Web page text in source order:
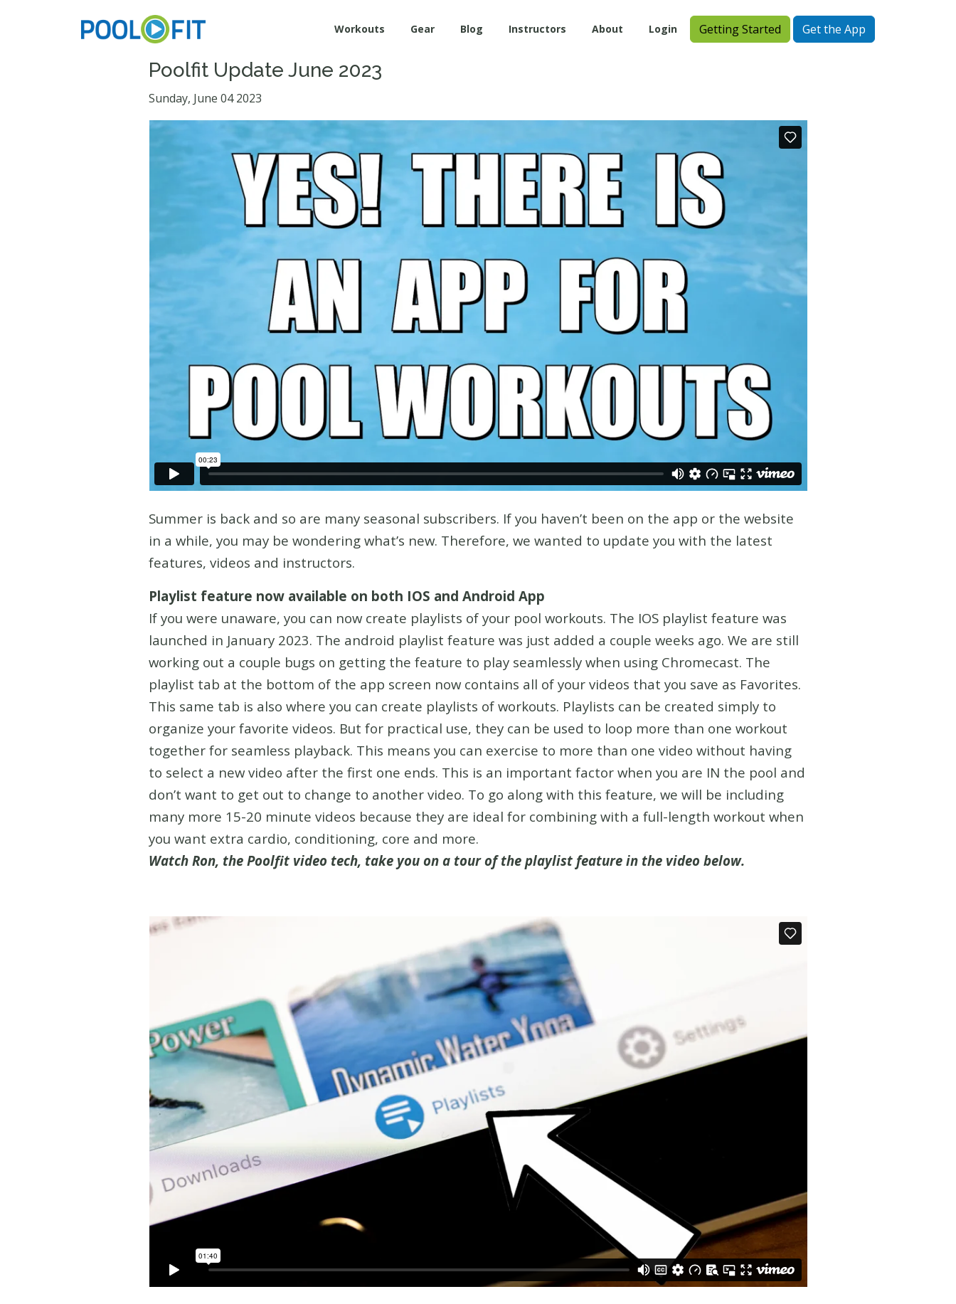
Workouts Gear Blog Instructors About Login Getting Started Get the App
Poolfit Update June 2023
Sunday, June 04 2023
Summer is back and so are many seasonal subscribers. If you haven’t been on the app or the website
in a while, you may be wondering what’s new. Therefore, we wanted to update you with the latest
features, videos and instructors.
Playlist feature now available on both IOS and Android App
If you were unaware, you can now create playlists of your pool workouts. The IOS playlist feature was
launched in January 2023. The android playlist feature was just added a couple weeks ago. We are still
working out a couple bugs on getting the feature to play seamlessly when using Chromecast. The
playlist tab at the bottom of the app screen now contains all of your videos that you save as Favorites.
This same tab is also where you can create playlists of workouts. Playlists can be created simply to
organize your favorite videos. But for practical use, they can be used to loop more than one workout
together for seamless playback. This means you can exercise to more than one video without having
to select a new video after the first one ends. This is an important factor when you are IN the pool and
don’t want to get out to change to another video. To go along with this feature, we will be including
many more 15-20 minute videos because they are ideal for combining with a full-length workout when
you want extra cardio, conditioning, core and more.
Watch Ron, the Poolfit video tech, take you on a tour of the playlist feature in the video below.